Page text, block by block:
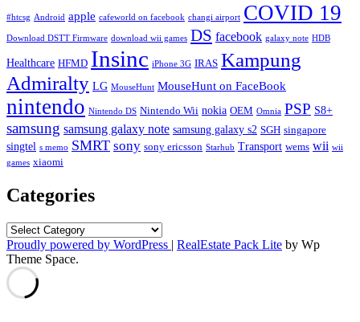
#htcsg Android apple cafeworld on facebook changi airport COVID 19
Download DSTT Firmware download wii games DS facebook galaxy note HDB
Healthcare HFMD Insinc iPhone 3G IRAS Kampung
Admiralty LG MouseHunt MouseHunt on FaceBook
nintendo Nintendo DS Nintendo Wii nokia OEM Omnia PSP S8+
samsung samsung galaxy note samsung galaxy s2 SGH singapore
singtel s memo SMRT sony sony ericsson Starhub Transport wems wii wii
games xiaomi
Categories
Categories
Proudly powered by WordPress | RealEstate Pack Lite by Wp
Theme Space.